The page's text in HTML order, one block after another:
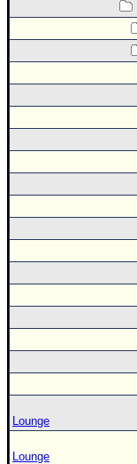
Lounge
Lounge